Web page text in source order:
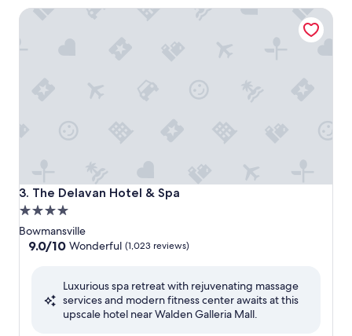
3. The Delavan Hotel & Spa
The Delavan Hotel & Spa
4.0
star
property
Bowmansville
9.0
Wonderful,
9.0/10 Wonderful (1,023 reviews)
Luxurious spa retreat with rejuvenating massage
services and modern fitness center awaits at this
upscale hotel near Walden Galleria Mall.
The Delavan Hotel & Spa